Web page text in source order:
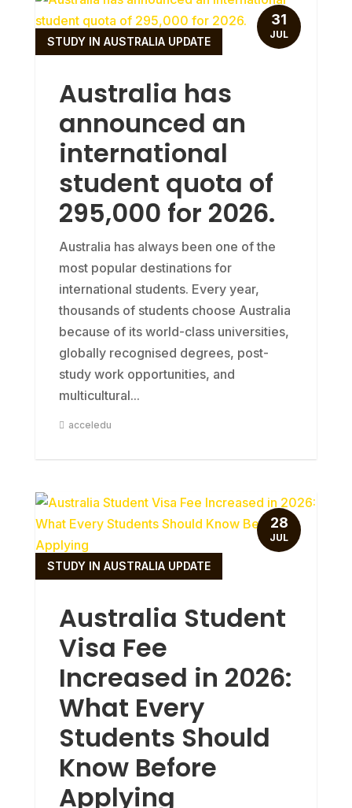
Australia has
announced an
international
student quota of
295,000 for 2026.
STUDY IN AUSTRALIA UPDATE
Australia has always been one of the
most popular destinations for
international students. Every year,
thousands of students choose Australia
because of its world-class universities,
globally recognised degrees, post-
study work opportunities, and
multicultural...
acceledu
31
JUL
Australia Student
Visa Fee
Increased in 2026:
What Every
Students Should
Know Before
Applying
STUDY IN AUSTRALIA UPDATE
28
JUL